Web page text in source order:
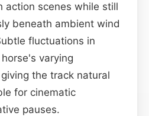
action scenes while still
beneath ambient wind
fluctuations in
varying
the track natural
for cinematic
pauses.